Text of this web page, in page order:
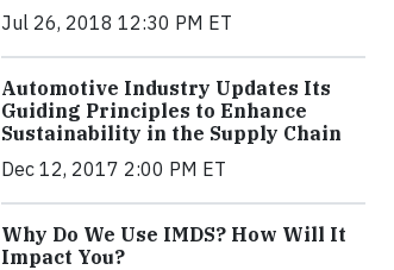
Jul 26, 2018 12:30 PM ET
Automotive Industry Updates Its
Guiding Principles to Enhance
Sustainability in the Supply Chain
Dec 12, 2017 2:00 PM ET
Why Do We Use IMDS? How Will It
Impact You?